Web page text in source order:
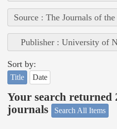
Source : The Journals of
Publisher : University of
Sort by:
Title Date
Your search returned
journals
Search All Items